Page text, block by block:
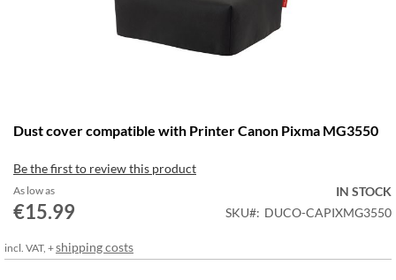
to
beginning
of
the
gallery
Dust cover compatible with Printer Canon Pixma MG3550
Be the first to review this product
As low as
€15.99
IN STOCK
SKU
DUCO-CAPIXMG3550
incl. VAT, +shipping costs